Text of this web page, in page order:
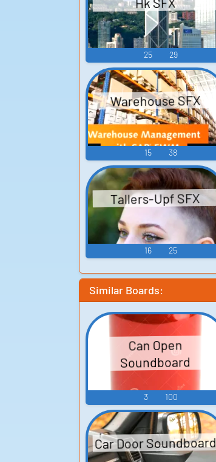
25 29
Warehouse SFX
15 38
Tallers-Upf SFX
16 25
Similar Boards:
Can Open
Soundboard
3 100
Car Door Soundboard